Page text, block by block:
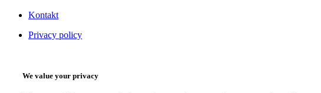
Kontakt
Privacy policy
We value your privacy